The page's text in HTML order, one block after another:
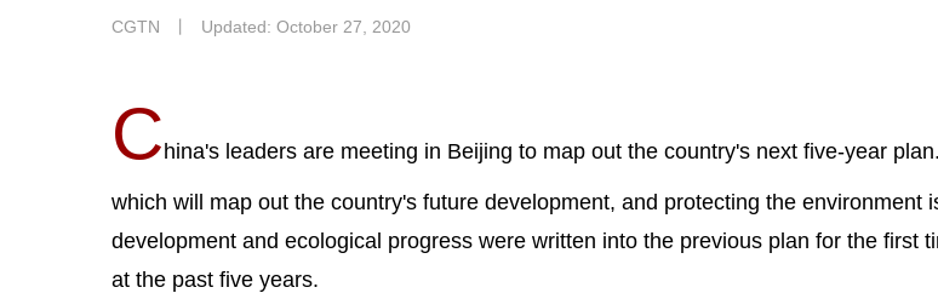
CGTN Updated: October 27, 2020
C hina's leaders are meeting in Beijing to map out the country's next five-year
which will map out the country's future development, and protecting the environment
development and ecological progress were written into the previous plan for the first
at the past five years.